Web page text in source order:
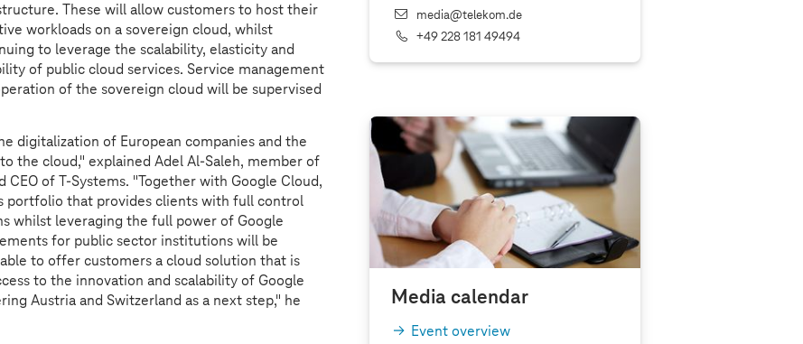
These will allow customers to host their
workloads on a sovereign cloud, whilst
to leverage the scalability, elasticity and
of public cloud services. Service management
of the sovereign cloud will be supervised
digitalization of European companies and the
the cloud," explained Adel Al-Saleh, member of
CEO of T-Systems. "Together with Google Cloud,
portfolio that provides clients with full control
whilst leveraging the full power of Google
for public sector institutions will be
to offer customers a cloud solution that is
to the innovation and scalability of Google
Austria and Switzerland as a next step," he
media@telekom.de
+49 228 181 49494
Media calendar
Event overview